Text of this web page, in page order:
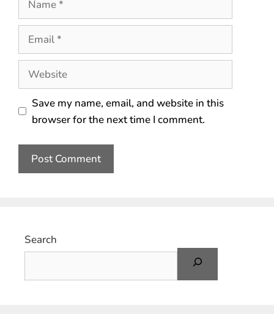
Save my name, email, and website in this
browser for the next time I comment.
Search